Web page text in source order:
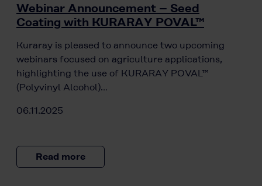
Webinar Announcement – Seed
Coating with KURARAY POVAL™
Kuraray is pleased to announce two upcoming
webinars focused on agriculture applications,
highlighting the use of KURARAY POVAL™
(Polyvinyl Alcohol)…
06.11.2025
Read more